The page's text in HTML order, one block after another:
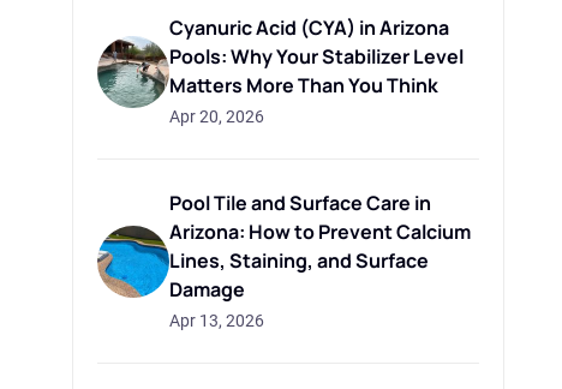
Cyanuric Acid (CYA) in Arizona
Pools: Why Your Stabilizer Level
Matters More Than You Think
Apr 20, 2026
Pool Tile and Surface Care in
Arizona: How to Prevent Calcium
Lines, Staining, and Surface
Damage
Apr 13, 2026